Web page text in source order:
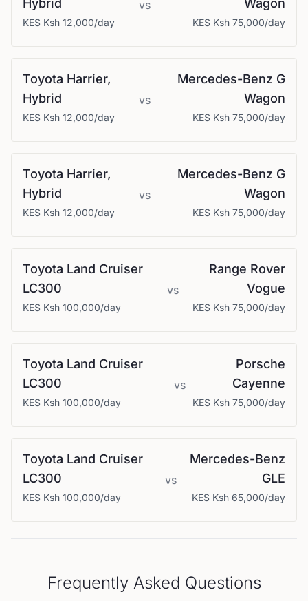
Hybrid
KES Ksh 12,000/day
vs Wagon
KES Ksh 75,000/day
Toyota Harrier,
Hybrid
KES Ksh 12,000/day
vs
Mercedes-Benz G
Wagon
KES Ksh 75,000/day
Toyota Harrier,
Hybrid
KES Ksh 12,000/day
vs
Mercedes-Benz G
Wagon
KES Ksh 75,000/day
Toyota Land Cruiser
LC300
KES Ksh 100,000/day
vs
Range Rover
Vogue
KES Ksh 75,000/day
Toyota Land Cruiser
LC300
KES Ksh 100,000/day
vs
Porsche
Cayenne
KES Ksh 75,000/day
Toyota Land Cruiser
LC300
KES Ksh 100,000/day
vs
Mercedes-Benz
GLE
KES Ksh 65,000/day
Frequently Asked Questions